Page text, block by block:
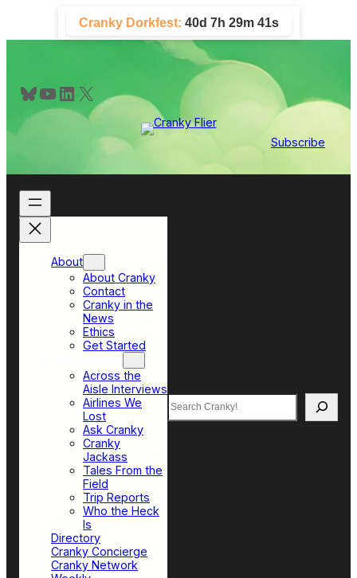
content
Cranky Dorkfest: 40d 7h 29m 40s
Bluesky YouTube LinkedIn X
Subscribe
About
About Cranky
Contact
Cranky in the
News
Ethics
Get Started
Across the
Aisle Interviews
Airlines We
Lost
Ask Cranky
Cranky
Jackass
Tales From the
Field
Trip Reports
Who the Heck
Is
Directory
Cranky Concierge
Cranky Network
Search